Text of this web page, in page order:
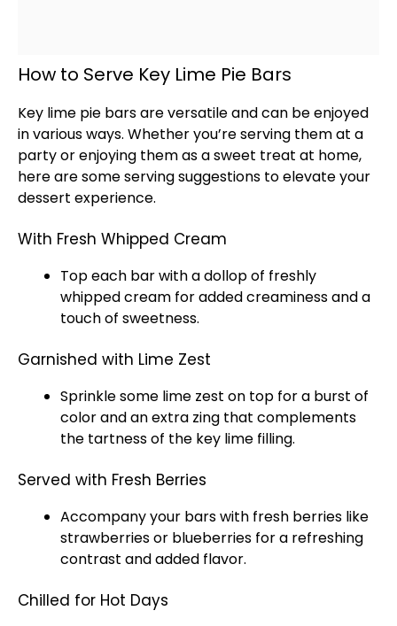
How to Serve Key Lime Pie Bars
Key lime pie bars are versatile and can be enjoyed
in various ways. Whether you’re serving them at a
party or enjoying them as a sweet treat at home,
here are some serving suggestions to elevate your
dessert experience.
With Fresh Whipped Cream
Top each bar with a dollop of freshly
whipped cream for added creaminess and a
touch of sweetness.
Garnished with Lime Zest
Sprinkle some lime zest on top for a burst of
color and an extra zing that complements
the tartness of the key lime filling.
Served with Fresh Berries
Accompany your bars with fresh berries like
strawberries or blueberries for a refreshing
contrast and added flavor.
Chilled for Hot Days